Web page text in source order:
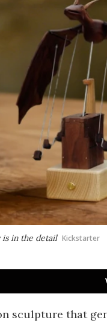
is in the detail Kickstarter
sculpture that